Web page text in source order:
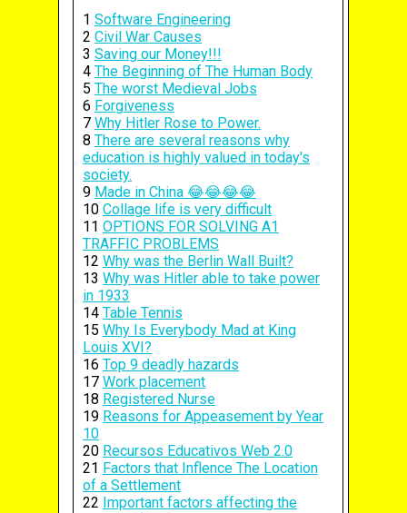
1 Software Engineering
2 Civil War Causes
3 Saving our Money!!!
4 The Beginning of The Human Body
5 The worst Medieval Jobs
6 Forgiveness
7 Why Hitler Rose to Power.
8 There are several reasons why
education is highly valued in today's
society.
9 Made in China 😂😂😂😂
10 Collage life is very difficult
11 OPTIONS FOR SOLVING A1
TRAFFIC PROBLEMS
12 Why was the Berlin Wall Built?
13 Why was Hitler able to take power
in 1933
14 Table Tennis
15 Why Is Everybody Mad at King
Louis XVI?
16 Top 9 deadly hazards
17 Work placement
18 Registered Nurse
19 Reasons for Appeasement by Year
10
20 Recursos Educativos Web 2.0
21 Factors that Inflence The Location
of a Settlement
22 Important factors affecting the